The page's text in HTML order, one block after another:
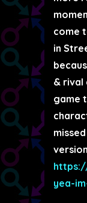
come
in
& rival
game
yea-